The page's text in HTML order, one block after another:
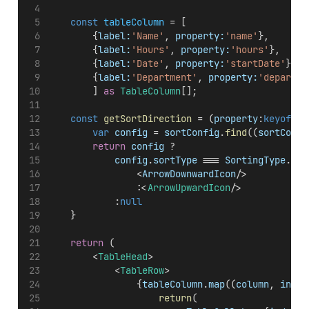
const tableColumn = [
        {
label: 'Name' , property: 'name' },
        {
label: 'Hours' , property: 'hours' },
        {
label: 'Date' , property: 'startDate' },
        {
label: 'Department' , property:
        ]
as TableColumn [];
const getSortDirection = (property:keyof
var config = sortConfig .find((
return config ?
config .sortType === SortingType.
                <
ArrowDownwardIcon/>
                :<
ArrowUpwardIcon/>
            :
null
    }
return (
        <
TableHead>
            <
TableRow>
                {
tableColumn.map((column, index
return(